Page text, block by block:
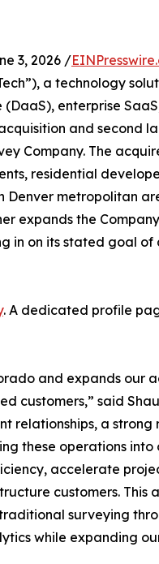
3, 2026 /
a technology
enterprise
and second
Company. The
residential
metropolitan
expands the
in on its stated goal
. A dedicated profile
and expands our
said
relationships, a
these operations into
accelerate
customers. This
surveying
while expanding